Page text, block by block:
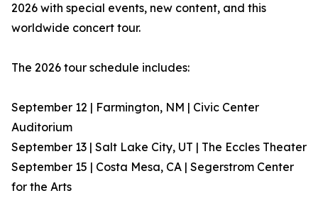
2026 with special events, new content, and this
worldwide concert tour.
The 2026 tour schedule includes:
September 12 | Farmington, NM | Civic Center
Auditorium
September 13 | Salt Lake City, UT | The Eccles Theater
September 15 | Costa Mesa, CA | Segerstrom Center
for the Arts